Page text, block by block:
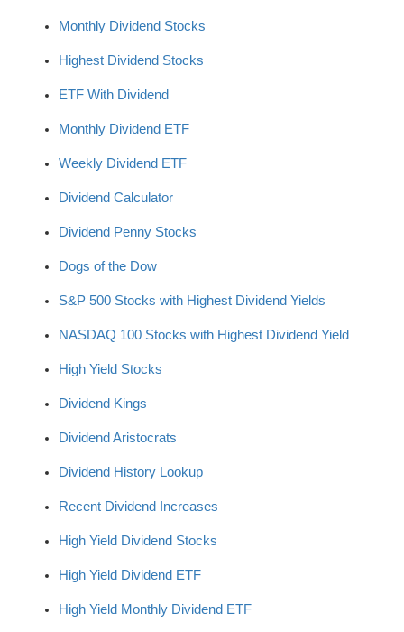
Monthly Dividend Stocks
Highest Dividend Stocks
ETF With Dividend
Monthly Dividend ETF
Weekly Dividend ETF
Dividend Calculator
Dividend Penny Stocks
Dogs of the Dow
S&P 500 Stocks with Highest Dividend Yields
NASDAQ 100 Stocks with Highest Dividend Yield
High Yield Stocks
Dividend Kings
Dividend Aristocrats
Dividend History Lookup
Recent Dividend Increases
High Yield Dividend Stocks
High Yield Dividend ETF
High Yield Monthly Dividend ETF